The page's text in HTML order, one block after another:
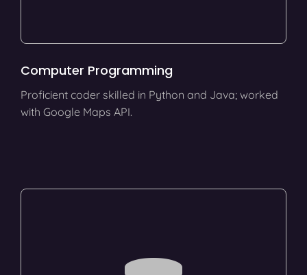
Computer Programming
Proficient coder skilled in Python and Java; worked
with Google Maps API.